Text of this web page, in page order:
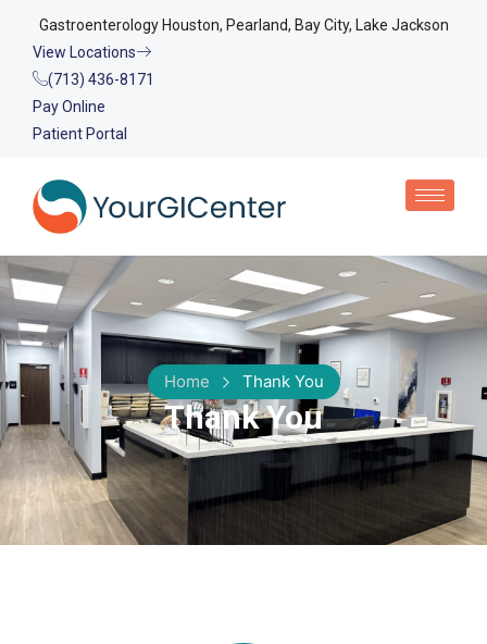
Gastroenterology Houston, Pearland, Bay City, Lake Jackson
View Locations
(713) 436-8171
Pay Online
Patient Portal
Home Thank You
Thank You